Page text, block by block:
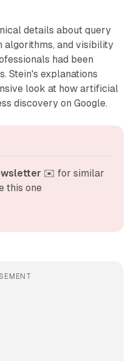
details about query
algorithms, and visibility
had been
Stein's explanations
look at how artificial
discovery on Google.
✉️ for similar
this one